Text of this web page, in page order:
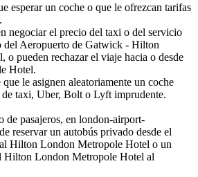
esperar un coche o que le ofrezcan tarifas
negociar el precio del taxi o del servicio
del Aeropuerto de Gatwick - Hilton
pueden rechazar el viaje hacia o desde
Hotel.
le asignen aleatoriamente un coche
taxi, Uber, Bolt o Lyft imprudente.
de pasajeros, en london-airport-
reservar un autobús privado desde el
Hilton London Metropole Hotel o un
Hilton London Metropole Hotel al